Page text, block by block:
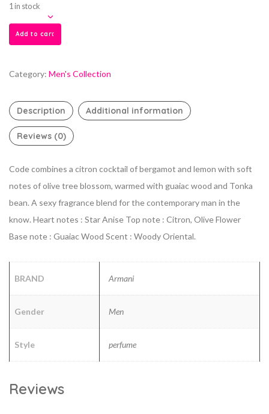
1 in stock
Add to cart
Category: Men's Collection
Description Additional information
Reviews (0)
Code combines a citron cocktail of bergamot and lemon with soft
notes of olive tree blossom, warmed with guaiac wood and Tonka
bean. A sexy fragrance blend for the contemporary man in the
know. Heart notes : Star Anise Top note : Citron, Olive Flower
Base note : Guaiac Wood Scent : Woody Oriental.
BRAND Armani
Gender Men
Style perfume
Reviews